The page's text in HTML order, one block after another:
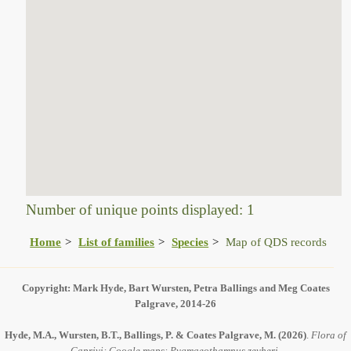
Number of unique points displayed: 1
Home List of families Species Map of QDS records
Copyright: Mark Hyde, Bart Wursten, Petra Ballings and Meg Coates
Palgrave, 2014-26
Hyde, M.A., Wursten, B.T., Ballings, P. & Coates Palgrave, M. (2026) Flora of